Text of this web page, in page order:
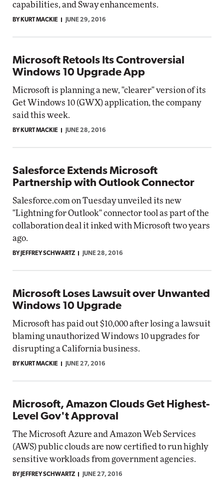
capabilities, and Sway enhancements.
BY KURT MACKIE JUNE 29, 2016
Microsoft Retools Its Controversial
Windows 10 Upgrade App
Microsoft is planning a new, "clearer" version of its
Get Windows 10 (GWX) application, the company
said this week.
BY KURT MACKIE JUNE 28, 2016
Salesforce Extends Microsoft
Partnership with Outlook Connector
Salesforce.com on Tuesday unveiled its new
"Lightning for Outlook" connector tool as part of the
collaboration deal it inked with Microsoft two years
ago.
BY JEFFREY SCHWARTZ JUNE 28, 2016
Microsoft Loses Lawsuit over Unwanted
Windows 10 Upgrade
Microsoft has paid out $10,000 after losing a lawsuit
blaming unauthorized Windows 10 upgrades for
disrupting a California business.
BY KURT MACKIE JUNE 27, 2016
Microsoft, Amazon Clouds Get Highest-
Level Gov't Approval
The Microsoft Azure and Amazon Web Services
(AWS) public clouds are now certified to run highly
sensitive workloads from government agencies.
BY JEFFREY SCHWARTZ JUNE 27, 2016